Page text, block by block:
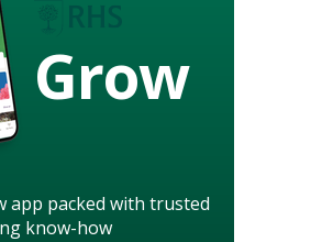
Grow
app packed with trusted
know-how